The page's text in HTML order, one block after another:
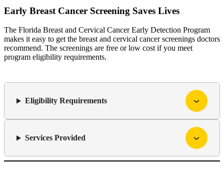
Early Breast Cancer Screening Saves Lives
The Florida Breast and Cervical Cancer Early Detection Program
makes it easy to get the breast and cervical cancer screenings doctors
recommend. The screenings are free or low cost if you meet
program eligibility requirements.
Eligibility Requirements
Services Provided